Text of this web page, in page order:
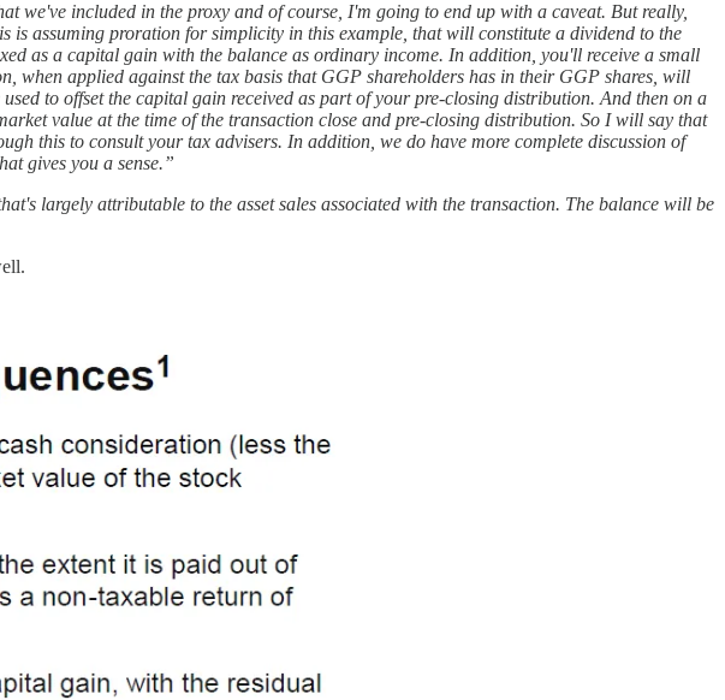
we've included in the proxy and of course, I'm going to end up with a caveat. But really,
assuming proration for simplicity in this example, that will constitute a dividend to the
as a capital gain with the balance as ordinary income. In addition, you'll receive a small
when applied against the tax basis that GGP shareholders has in their GGP shares, will
to offset the capital gain received as part of your pre-closing distribution. And then on a
value at the time of the transaction close and pre-closing distribution. So I will say that
this to consult your tax advisers. In addition, we do have more complete discussion of
gives you a sense.”
largely attributable to the asset sales associated with the transaction. The balance will be